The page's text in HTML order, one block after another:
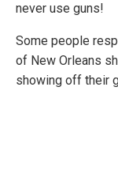
never use guns!
Some people
of New Orleans
showing off their